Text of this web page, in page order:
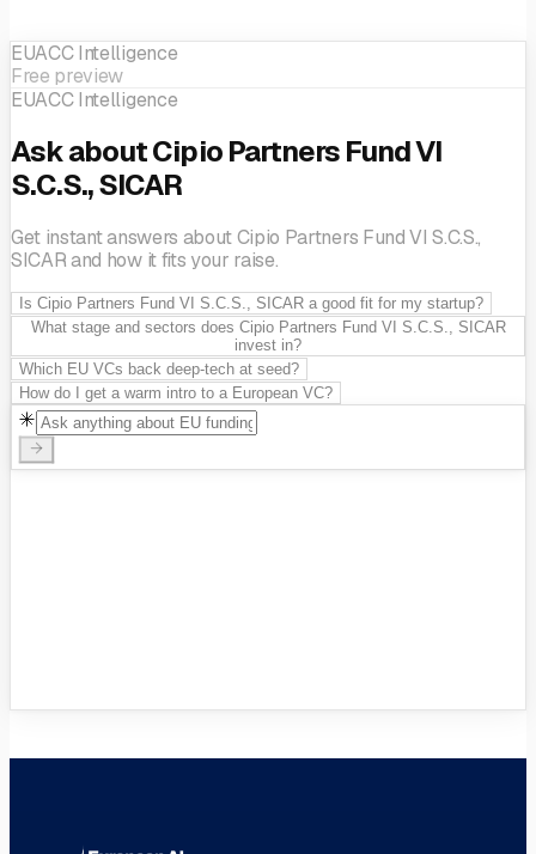
EUACC Intelligence
Free preview
EUACC Intelligence
Ask about Cipio Partners Fund VI
S.C.S., SICAR
Get instant answers about Cipio Partners Fund VI S.C.S.,
SICAR and how it fits your raise.
Is Cipio Partners Fund VI S.C.S., SICAR a good fit for my startup?
What stage and sectors does Cipio Partners Fund VI S.C.S., SICAR
invest in?
Which EU VCs back deep-tech at seed?
How do I get a warm intro to a European VC?